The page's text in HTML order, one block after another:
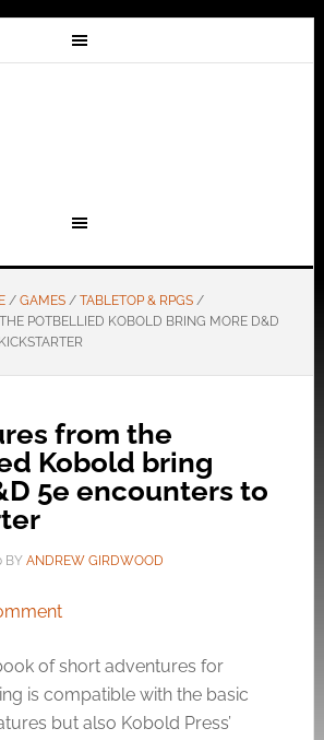
/ GAMES / TABLETOP & RPGS /
POTBELLIED KOBOLD BRING MORE D&D
from the
Kobold bring
5e encounters to
BY ANDREW GIRDWOOD
of short adventures for
is compatible with the basic
but also Kobold Press’